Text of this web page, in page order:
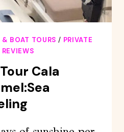
& BOAT TOURS / PRIVATE
Cala